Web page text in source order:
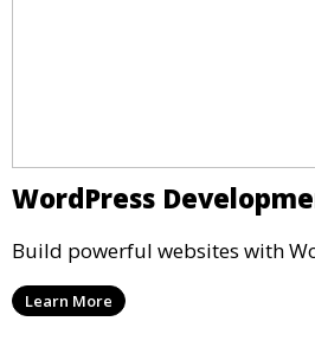
WordPress
Build powerful websites with
Learn More